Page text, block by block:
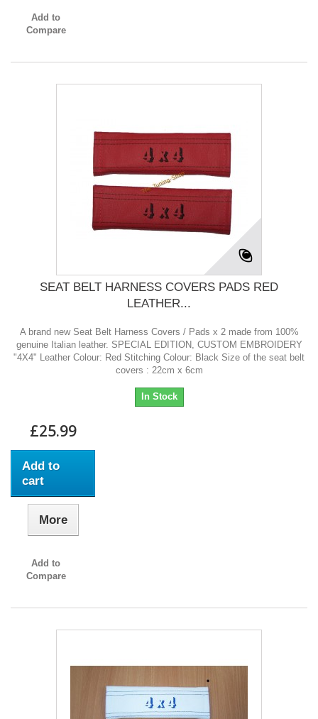
Add to
Compare
SEAT BELT HARNESS COVERS PADS RED
LEATHER...
A brand new Seat Belt Harness Covers / Pads x 2 made from 100%
genuine Italian leather. SPECIAL EDITION, CUSTOM EMBROIDERY
"4X4" Leather Colour: Red Stitching Colour: Black Size of the seat belt
covers : 22cm x 6cm
In Stock
£25.99
Add to
cart
More
Add to
Compare